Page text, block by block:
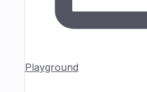
Playground